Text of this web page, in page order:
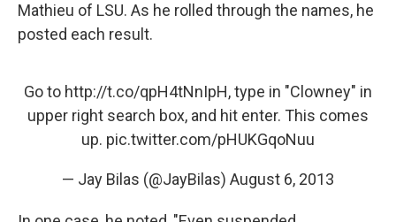
Mathieu of LSU. As he rolled through the names, he
posted each result.
Go to http://t.co/qpH4tNnIpH, type in "Clowney" in
upper right search box, and hit enter. This comes
up. pic.twitter.com/pHUKGqoNuu
— Jay Bilas (@JayBilas) August 6, 2013